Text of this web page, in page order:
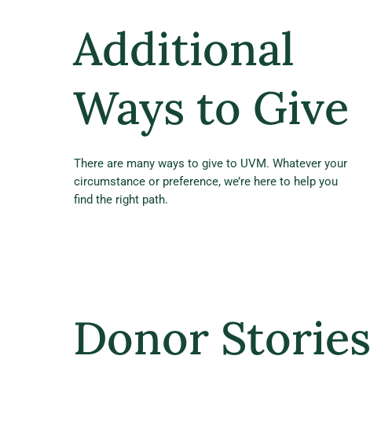
Additional
Ways to Give
There are many ways to give to UVM. Whatever your
circumstance or preference, we’re here to help you
find the right path.
Donor Stories